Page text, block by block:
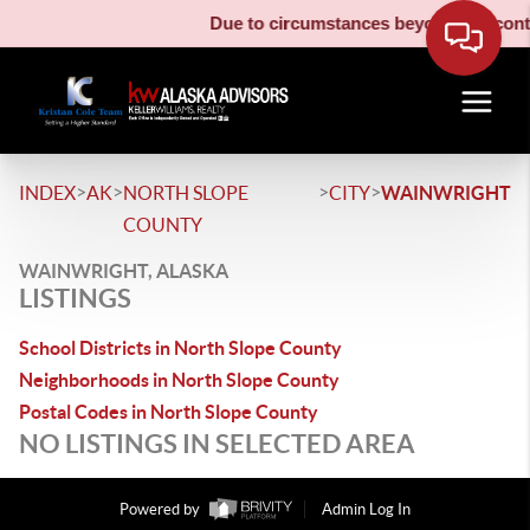
Due to circumstances beyond our
INDEX>AK>NORTH SLOPE
COUNTY
>CITY>WAINWRIGHT
WAINWRIGHT, ALASKA
LISTINGS
School Districts in North Slope County
Neighborhoods in North Slope County
Postal Codes in North Slope County
NO LISTINGS IN SELECTED AREA
Powered by
Admin Log In